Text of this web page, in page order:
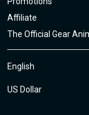
Affiliate
The Official Gear